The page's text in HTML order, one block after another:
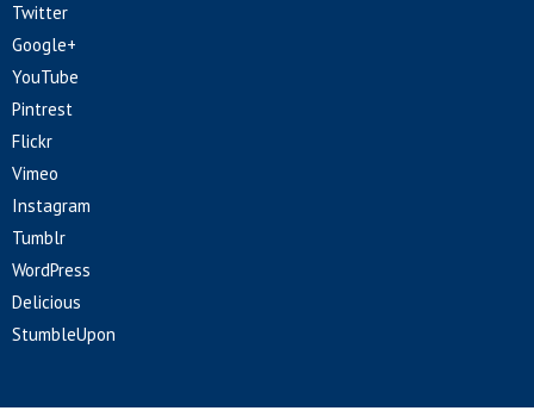
Twitter
Google+
YouTube
Pintrest
Flickr
Vimeo
Instagram
Tumblr
WordPress
Delicious
StumbleUpon